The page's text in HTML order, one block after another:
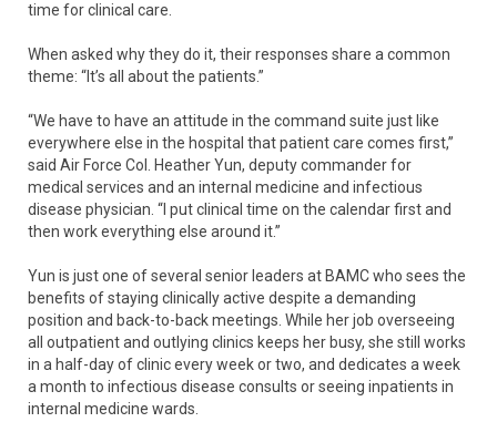
time for clinical care.
When asked why they do it, their responses share a common
theme: “It’s all about the patients.”
“We have to have an attitude in the command suite just like
everywhere else in the hospital that patient care comes first,”
said Air Force Col. Heather Yun, deputy commander for
medical services and an internal medicine and infectious
disease physician. “I put clinical time on the calendar first and
then work everything else around it.”
Yun is just one of several senior leaders at BAMC who sees the
benefits of staying clinically active despite a demanding
position and back-to-back meetings. While her job overseeing
all outpatient and outlying clinics keeps her busy, she still works
in a half-day of clinic every week or two, and dedicates a week
a month to infectious disease consults or seeing inpatients in
internal medicine wards.